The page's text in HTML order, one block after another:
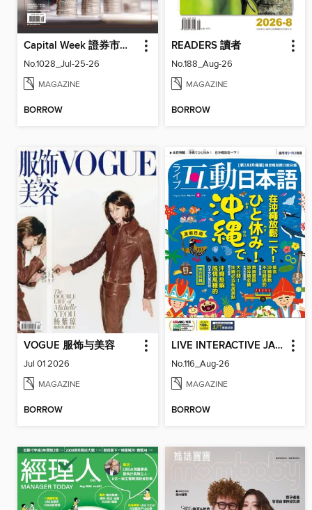
Capital Week 證券市場週刊
No.1028_Jul-25-26
MAGAZINE
BORROW
READERS 讀者
No.188_Aug-26
MAGAZINE
BORROW
VOGUE 服饰与美容
Jul 01 2026
MAGAZINE
BORROW
LIVE INTERACTIVE JAPANESE MAGAZINE 互動日本語
No.116_Aug-26
MAGAZINE
BORROW